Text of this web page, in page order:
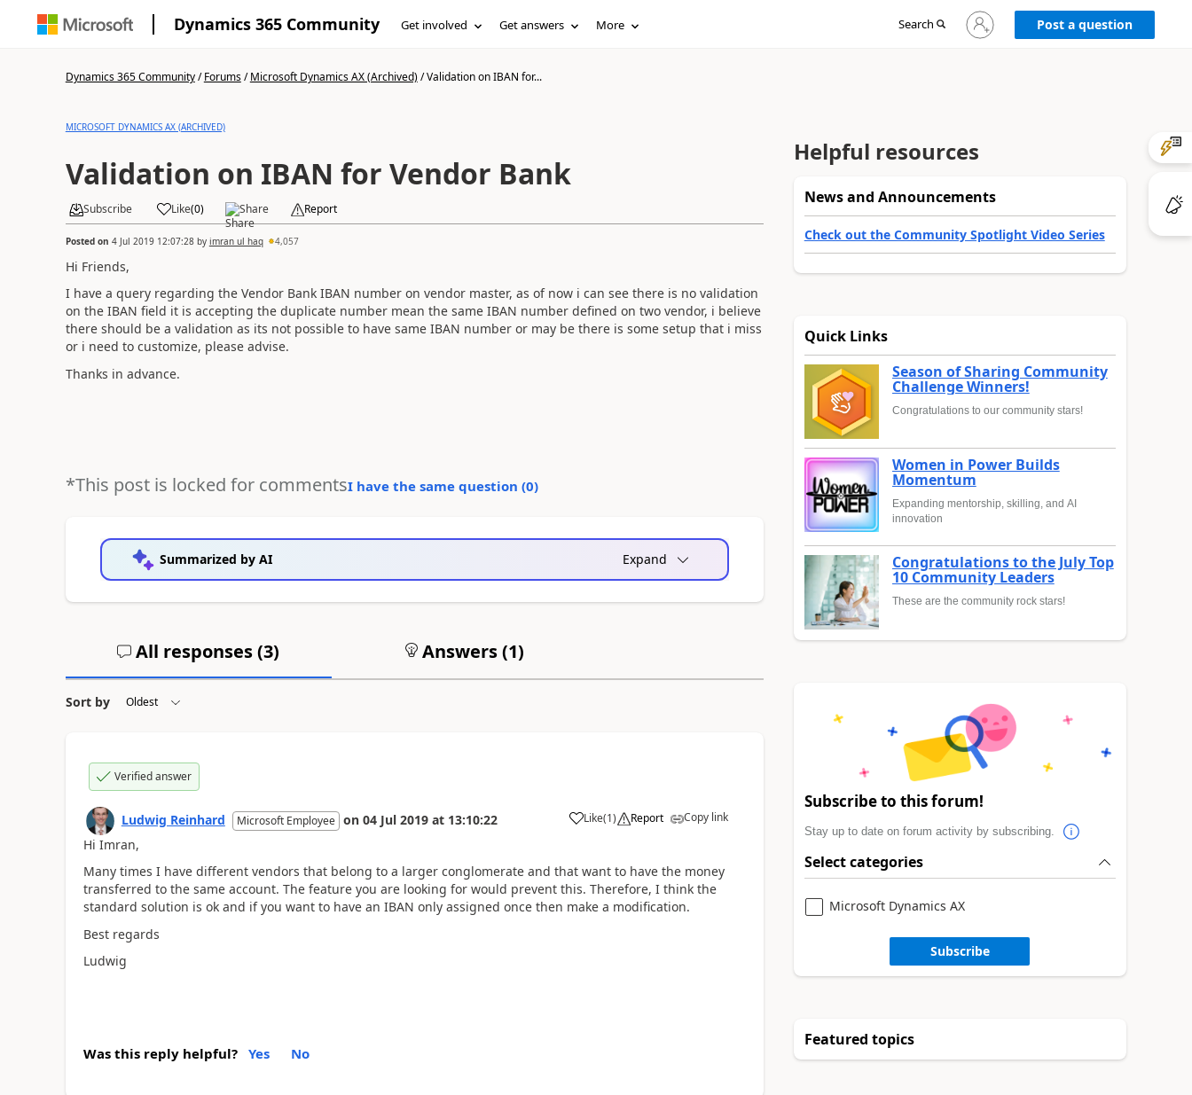
Dynamics 365 Community Get involved Get answers More Search
Sign
in
Post a question
Dynamics 365 Community/Forums/Microsoft Dynamics AX (Archived)/Validation on IBAN for...
MICROSOFT DYNAMICS AX (ARCHIVED)
Validation on IBAN for Vendor Bank
Subscribe Like(0) Share Report
Posted on 4 Jul 2019 12:07:28by imran ul haq 4,057
Hi Friends,
I have a query regarding the Vendor Bank IBAN number on vendor master, as of now i can see there is no validation
on the IBAN field it is accepting the duplicate number mean the same IBAN number defined on two vendor, i believe
there should be a validation as its not possible to have same IBAN number or may be there is some setup that i miss
or i need to customize, please advise.
Thanks in advance.
*This post is locked for commentsI have the same question (0)
Summarized by AI Expand
All responses (3) Answers (1)
Sort by
Verified answer
Ludwig Reinhard Microsoft Employee on 04 Jul 2019 at 13:10:22 Like(1) Report Copy link
Hi Imran,
Many times I have different vendors that belong to a larger conglomerate and that want to have the money
transferred to the same account. The feature you are looking for would prevent this. Therefore, I think the
standard solution is ok and if you want to have an IBAN only assigned once then make a modification.
Best regards
Ludwig
Was this reply helpful? Yes No
Helpful resources
News and Announcements
Check out the Community Spotlight Video Series
Quick Links
Season of Sharing Community
Challenge Winners!
Congratulations to our community stars!
Women in Power Builds
Momentum
Expanding mentorship, skilling, and AI
innovation
Congratulations to the July Top
10 Community Leaders
These are the community rock stars!
Subscribe to this forum!
Stay up to date on forum activity by subscribing.
Select categories
Microsoft Dynamics AX
Subscribe
Featured topics